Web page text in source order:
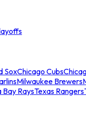
SoxChicago Cubs
Milwaukee Brewers
Bay RaysTexas Rangers